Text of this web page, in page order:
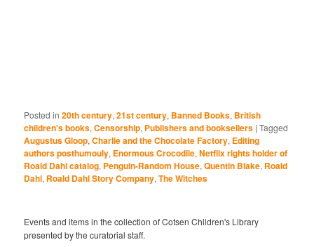
Posted in 20th century,21st century, Banned Books, British
children's books,Censorship, Publishers and booksellers |Tagged
Augustus Gloop,Charlie and the Chocolate Factory, Editing
authors posthumouly, Enormous Crocodile,Netflix rights holder of
Roald Dahl catalog, Penguin-Random House,Quentin Blake, Roald
Dahl, Roald Dahl Story Company,The Witches
Events and items in the collection of Cotsen Children's Library
presented by the curatorial staff.